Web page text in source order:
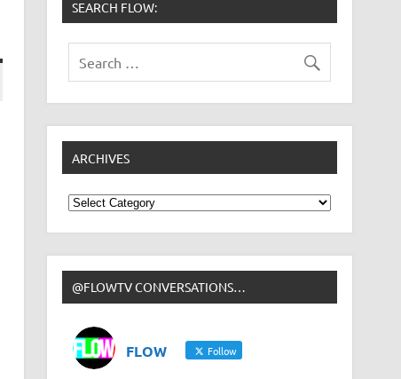
SEARCH FLOW:
ARCHIVES
Archives
@FLOWTV CONVERSATIONS…
FLOW Follow